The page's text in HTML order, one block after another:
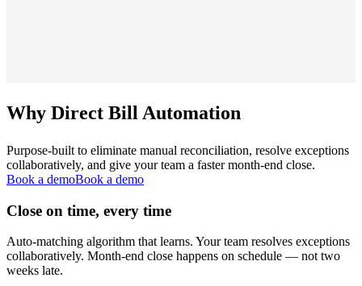
Why Direct Bill Automation
Purpose-built to eliminate manual reconciliation, resolve exceptions
collaboratively, and give your team a faster month-end close.
Book a demoBook a demo
Close on time, every time
Auto-matching algorithm that learns. Your team resolves exceptions
collaboratively. Month-end close happens on schedule — not two
weeks late.